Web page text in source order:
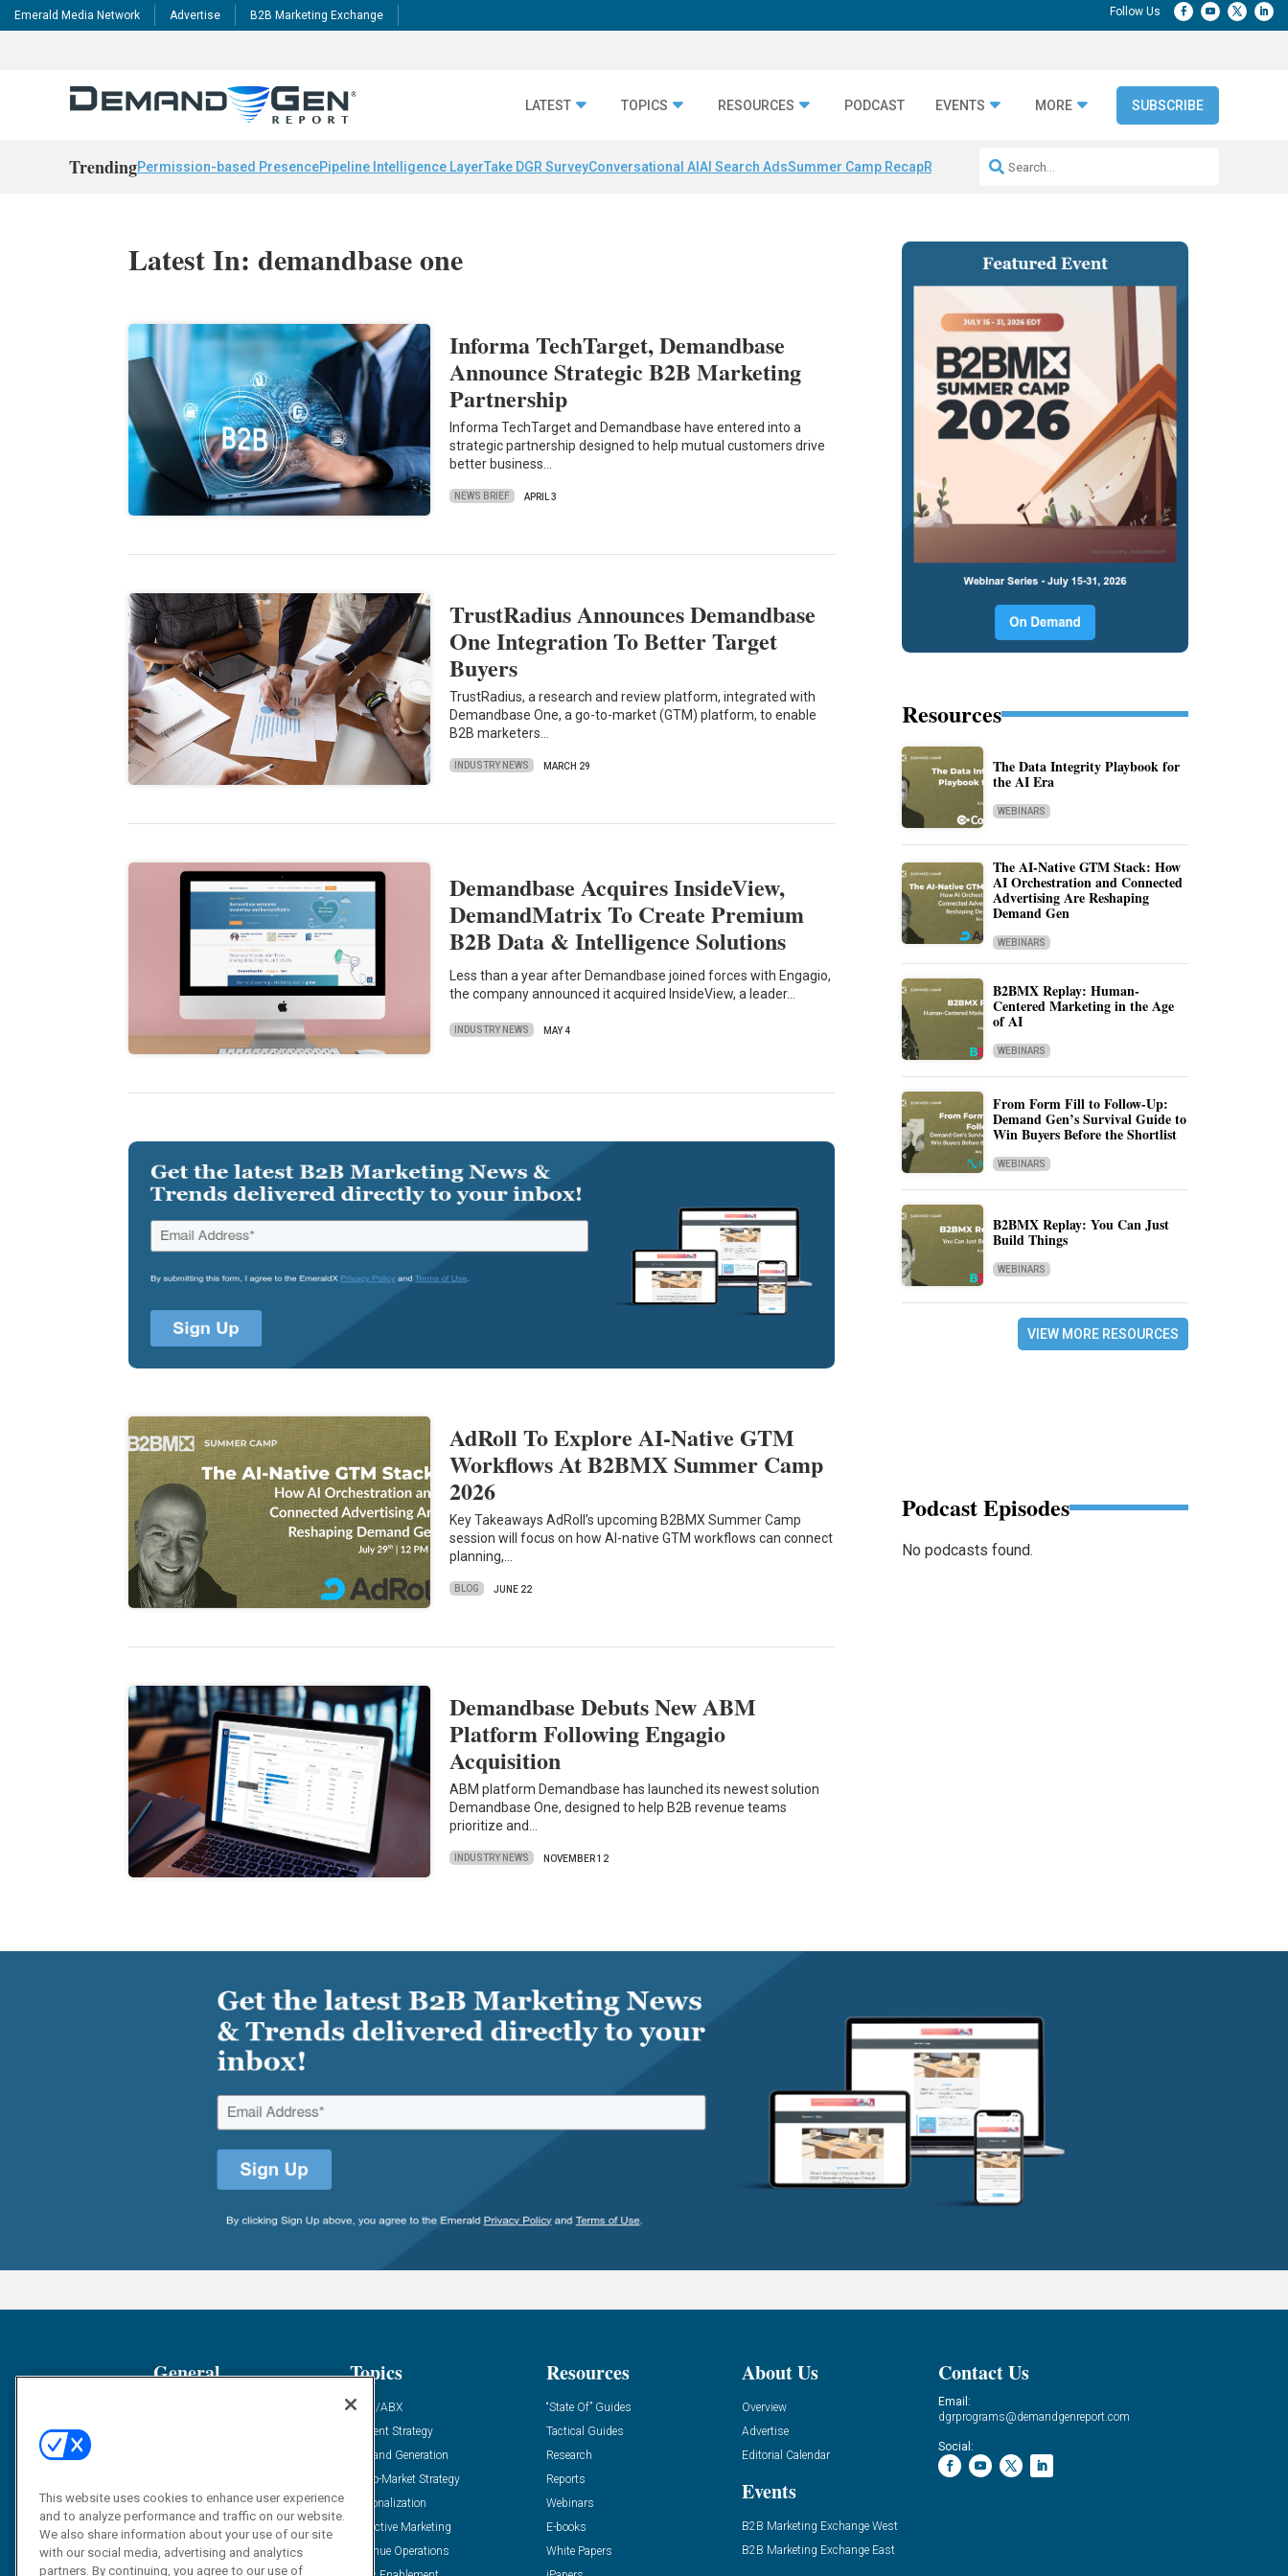
Emerald Media Network Advertise B2B Marketing Exchange
LATEST TOPICS RESOURCES PODCAST EVENTS MORE SUBSCRIBE
TrendingPermission-based PresencePipeline Intelligence LayerTake DGR SurveyConversational AI AI Search AdsSummer Camp RecapRepeatable AI Workflows
Latest In: demandbase one
Informa TechTarget, Demandbase
Announce Strategic B2B Marketing
Partnership
Informa TechTarget and Demandbase have entered into a
strategic partnership designed to help mutual customers drive
better business…
NEWS BRIEF APRIL 3
TrustRadius Announces Demandbase
One Integration To Better Target
Buyers
TrustRadius, a research and review platform, integrated with
Demandbase One, a go-to-market (GTM) platform, to enable
B2B marketers…
INDUSTRY NEWS MARCH 29
Demandbase Acquires InsideView,
DemandMatrix To Create Premium
B2B Data & Intelligence Solutions
Less than a year after Demandbase joined forces with Engagio,
the company announced it acquired InsideView, a leader…
INDUSTRY NEWS MAY 4
AdRoll To Explore AI-Native GTM
Workflows At B2BMX Summer Camp
2026
Key Takeaways AdRoll’s upcoming B2BMX Summer Camp
session will focus on how AI-native GTM workflows can connect
planning,…
BLOG JUNE 22
Demandbase Debuts New ABM
Platform Following Engagio
Acquisition
ABM platform Demandbase has launched its newest solution
Demandbase One, designed to help B2B revenue teams
prioritize and…
INDUSTRY NEWS NOVEMBER 12
Resources
The Data Integrity Playbook for
the AI Era
WEBINARS
The AI-Native GTM Stack: How
AI Orchestration and Connected
Advertising Are Reshaping
Demand Gen
WEBINARS
B2BMX Replay: Human-
Centered Marketing in the Age
of AI
WEBINARS
From Form Fill to Follow-Up:
Demand Gen’s Survival Guide to
Win Buyers Before the Shortlist
WEBINARS
B2BMX Replay: You Can Just
Build Things
WEBINARS
VIEW MORE RESOURCES
Podcast Episodes
No podcasts found.
General
Solution Spotlight
Podcasts
Blog
Topics
ABM/ABX
Content Strategy
Demand Generation
Go-To-Market Strategy
Personalization
Predictive Marketing
Revenue Operations
Resources
“State Of” Guides
Tactical Guides
Research
Reports
Webinars
E-books
White Papers
About Us
Overview
Advertise
Editorial Calendar
Events
B2B Marketing Exchange West
B2B Marketing Exchange East
Contact Us
Email:
dgrprograms@demandgenreport.com
Social:
This website uses cookies to enhance user experience
and to analyze performance and traffic on our website.
We also share information about your use of our site
with our social media, advertising and analytics
partners. By continuing, you agree to our use of